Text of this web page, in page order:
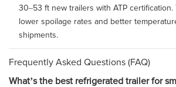
30–53 ft new trailers with ATP
lower spoilage rates and better
shipments.
Frequently Asked Questions (FAQ)
What’s the best refrigerated trailer for